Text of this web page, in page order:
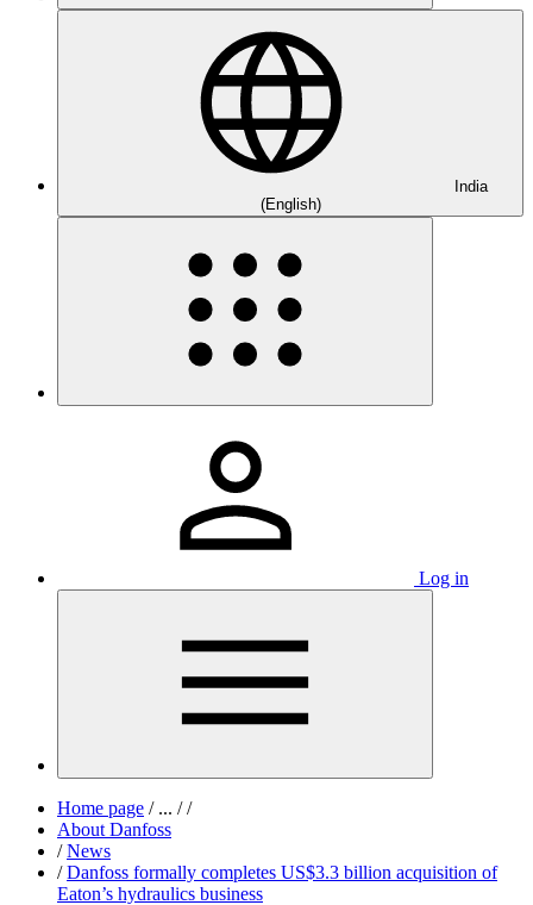
India
(English)
Log in
Home page /... / /
About Danfoss
/ News
/ Danfoss formally completes US$3.3 billion acquisition of
Eaton’s hydraulics business